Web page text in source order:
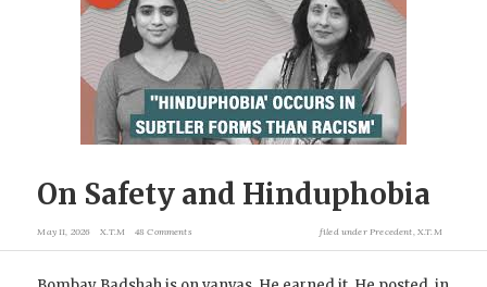
On Safety and Hinduphobia
May 11, 2026 X.T.M 48 Comments filed under Precedent X.T.M